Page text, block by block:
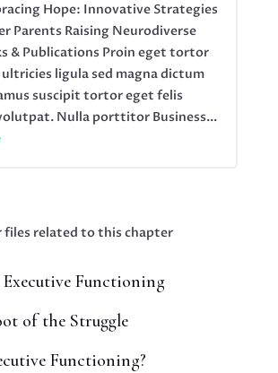
Hope: Innovative Strategies
Parents Raising Neurodiverse
& Publications Proin eget tortor
ultricies ligula sed magna dictum
suscipit tortor eget felis
Nulla porttitor Business...
files related to this chapter
Functioning
of the Struggle
Functioning?